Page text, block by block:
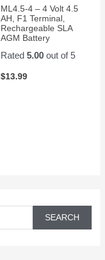
SEARCH
ML4.5-4 – 4 Volt 4.5
AH, F1 Terminal,
Rechargeable SLA
AGM Battery
Rated 5.00out of 5
$13.99